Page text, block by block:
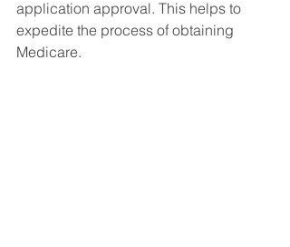
application approval. This helps to
expedite the process of obtaining
Medicare.